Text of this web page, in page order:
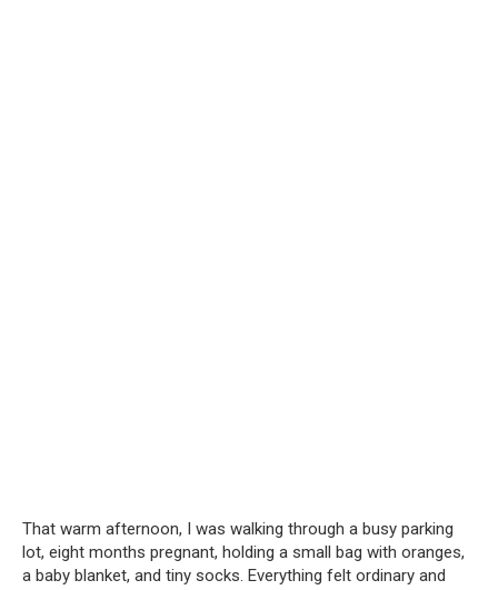
That warm afternoon, I was walking through a busy parking
lot, eight months pregnant, holding a small bag with oranges,
a baby blanket, and tiny socks. Everything felt ordinary and